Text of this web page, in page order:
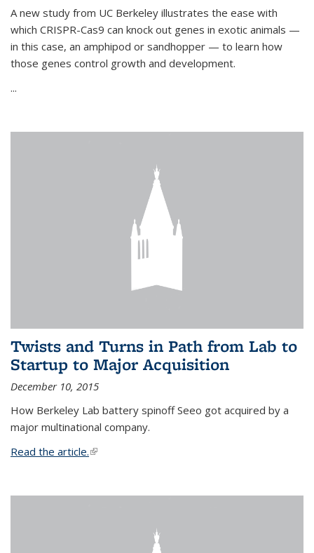
A new study from UC Berkeley illustrates the ease with
which CRISPR-Cas9 can knock out genes in exotic animals —
in this case, an amphipod or sandhopper — to learn how
those genes control growth and development.
...
Twists and Turns in Path from Lab to
Startup to Major Acquisition
December 10, 2015
How Berkeley Lab battery spinoff Seeo got acquired by a
major multinational company.
Read the article.(link is external)